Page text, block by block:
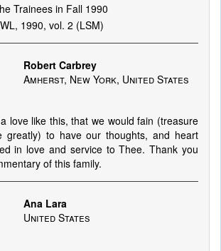
Trainees in Fall 1990
1990, vol. 2 (LSM)
Robert Carbrey
Amherst, New York, United States
love like this, that we would fain (treasure
greatly) to have our thoughts, and heart
in love and service to Thee. Thank you
of this family.
Ana Lara
United States